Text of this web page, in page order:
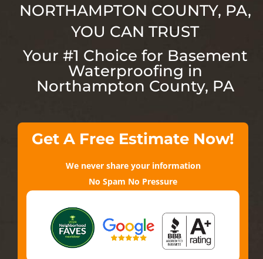
NORTHAMPTON COUNTY, PA,
YOU CAN TRUST
Your #1 Choice for Basement
Waterproofing in
Northampton County, PA
Get A Free Estimate Now!
We never share your information
No Spam No Pressure